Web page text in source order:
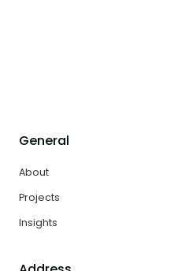
General
About
Projects
Insights